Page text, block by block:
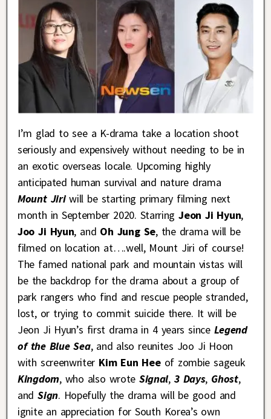
I’m glad to see a K-drama take a location shoot
seriously and expensively without needing to be in
an exotic overseas locale. Upcoming highly
anticipated human survival and nature drama
Mount Jiriwill be starting primary filming next
month in September 2020. StarringJeon Ji Hyun,
Joo Ji Hyun, and Oh Jung Se, the drama will be
filmed on location at….well, Mount Jiri of course!
The famed national park and mountain vistas will
be the backdrop for the drama about a group of
park rangers who find and rescue people stranded,
lost, or trying to commit suicide there. It will be
Jeon Ji Hyun’s first drama in 4 years sinceLegend
of the Blue Sea, and also reunites Joo Ji Hoon
with screenwriter Kim Eun Hee of zombie sageuk
Kingdom, who also wroteSignal, 3 Days, Ghost,
and Sign. Hopefully the drama will be good and
ignite an appreciation for South Korea’s own